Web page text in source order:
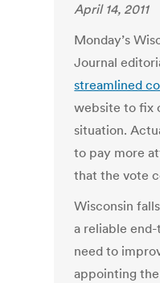
April 14, 2011
Monday’s
Journal
streamlined
website to fix
situation.
to pay more
that the vote
Wisconsin
a reliable
need to
appointing